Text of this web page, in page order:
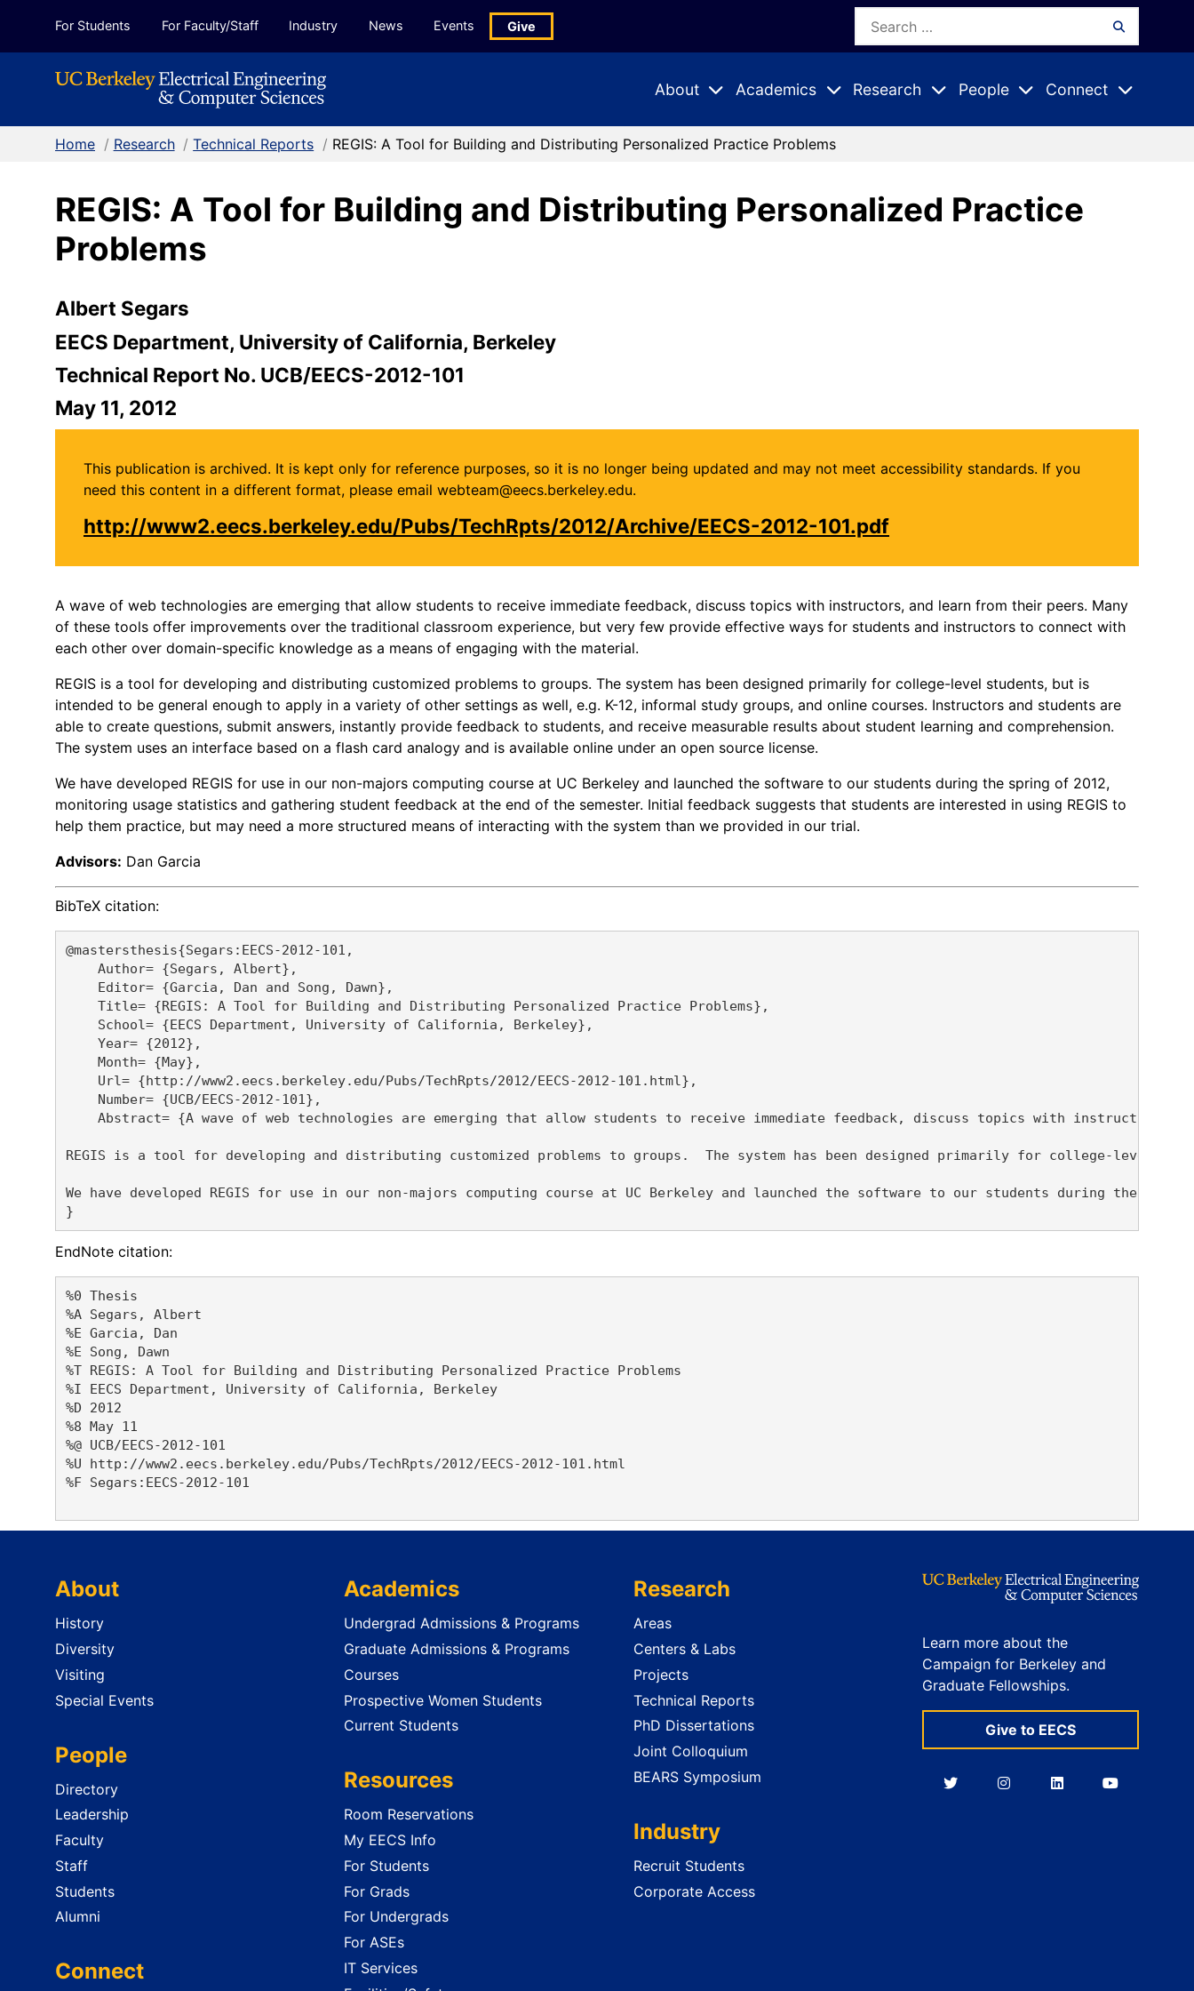
For Students For Faculty/Staff Industry News Events Give
Search
About
Expand
Academics
Expand
Research
Expand
People
Expand
Connect
Expand
Home / Research / Technical Reports / REGIS: A Tool for Building and Distributing Personalized Practice Problems
REGIS: A Tool for Building and Distributing Personalized Practice
Problems
Albert Segars
EECS Department, University of California, Berkeley
Technical Report No. UCB/EECS-2012-101
May 11, 2012
This publication is archived. It is kept only for reference purposes, so it is no longer being updated and may not meet accessibility standards. If you
need this content in a different format, please email webteam@eecs.berkeley.edu.
http://www2.eecs.berkeley.edu/Pubs/TechRpts/2012/Archive/EECS-2012-101.pdf
A wave of web technologies are emerging that allow students to receive immediate feedback, discuss topics with instructors, and learn from their peers. Many
of these tools offer improvements over the traditional classroom experience, but very few provide effective ways for students and instructors to connect with
each other over domain-specific knowledge as a means of engaging with the material.
REGIS is a tool for developing and distributing customized problems to groups. The system has been designed primarily for college-level students, but is
intended to be general enough to apply in a variety of other settings as well, e.g. K-12, informal study groups, and online courses. Instructors and students are
able to create questions, submit answers, instantly provide feedback to students, and receive measurable results about student learning and comprehension.
The system uses an interface based on a flash card analogy and is available online under an open source license.
We have developed REGIS for use in our non-majors computing course at UC Berkeley and launched the software to our students during the spring of 2012,
monitoring usage statistics and gathering student feedback at the end of the semester. Initial feedback suggests that students are interested in using REGIS to
help them practice, but may need a more structured means of interacting with the system than we provided in our trial.
Advisors: Dan Garcia
BibTeX citation:
@mastersthesis{Segars:EECS-2012-101,
    Author= {Segars, Albert},
    Editor= {Garcia, Dan and Song, Dawn},
    Title= {REGIS: A Tool for Building and Distributing Personalized Practice Problems},
    School= {EECS Department, University of California, Berkeley},
    Year= {2012},
    Month= {May},
    Url= {http://www2.eecs.berkeley.edu/Pubs/TechRpts/2012/EECS-2012-101.html},
    Number= {UCB/EECS-2012-101},
Abstract= {A wave of web technologies are emerging that allow students to receive immediate feedback, discuss topics with
REGIS is a tool for developing and distributing customized problems to groups.  The system has been designed primarily for college-level
We have developed REGIS for use in our non-majors computing course at UC Berkeley and launched the software to our students during
EndNote citation:
%0 Thesis
%A Segars, Albert
%E Garcia, Dan
%E Song, Dawn
%T REGIS: A Tool for Building and Distributing Personalized Practice Problems
%I EECS Department, University of California, Berkeley
%D 2012
%8 May 11
%@ UCB/EECS-2012-101
%U http://www2.eecs.berkeley.edu/Pubs/TechRpts/2012/EECS-2012-101.html
%F Segars:EECS-2012-101
About
History
Diversity
Visiting
Special Events
People
Directory
Leadership
Faculty
Staff
Students
Alumni
Connect
Academics
Undergrad Admissions & Programs
Graduate Admissions & Programs
Courses
Prospective Women Students
Current Students
Resources
Room Reservations
My EECS Info
For Students
For Grads
For Undergrads
For ASEs
IT Services
Research
Areas
Centers & Labs
Projects
Technical Reports
PhD Dissertations
Joint Colloquium
BEARS Symposium
Industry
Recruit Students
Corporate Access
Learn more about the
Campaign for Berkeley and
Graduate Fellowships.
Give to EECS
BerkeleyBerkeleyBerkeleyBerkeley